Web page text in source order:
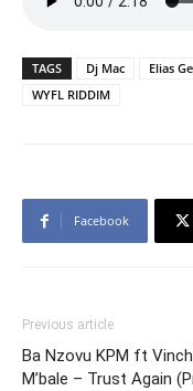
TAGS Dj Mac Elias
WYFL RIDDIM
Facebook
Previous article
Ba Nzovu KPM ft
M’bale – Trust Again